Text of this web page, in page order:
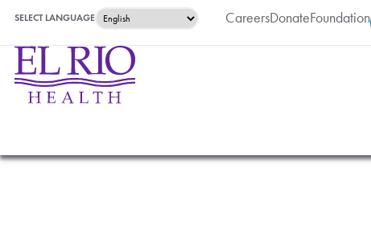
SELECT LANGUAGE CareersDonateFoundation